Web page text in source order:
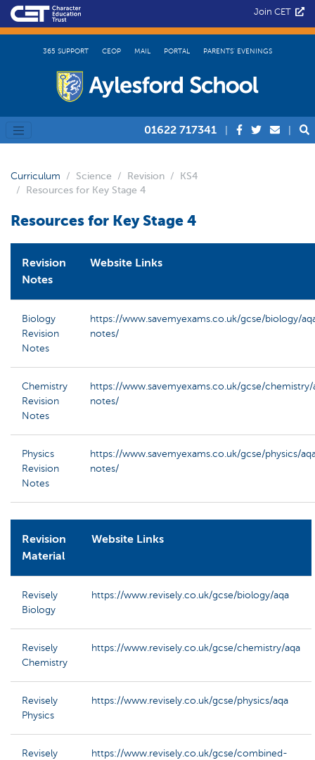
Join CET
365 SUPPORT CEOP MAIL PORTAL PARENTS’ EVENINGS
01622 717341
Curriculum Science Revision
KS4
Resources for Key Stage 4
Resources for Key Stage 4
Revision
Notes
Website Links
Biology
Revision
Notes
https://www.savemyexams.co.uk/gcse/biology/
notes/
Chemistry
Revision
Notes
https://www.savemyexams.co.uk/gcse/
notes/
Physics
Revision
Notes
https://www.savemyexams.co.uk/gcse/physics/
notes/
Revision
Material
Website Links
Revisely
Biology
https://www.revisely.co.uk/gcse/biology/aqa
Revisely
Chemistry
https://www.revisely.co.uk/gcse/chemistry/aqa
Revisely
Physics
https://www.revisely.co.uk/gcse/physics/aqa
Revisely
https://www.revisely.co.uk/gcse/combined-